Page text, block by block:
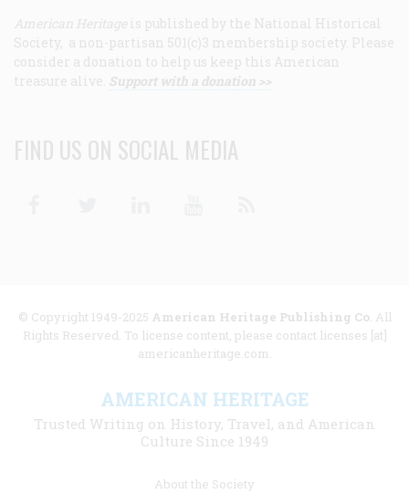
American Heritage is published by the National Historical
Society, a non-partisan 501(c)3 membership society. Please
consider a donation to help us keep this American
treasure alive. Support with a donation >>
FIND US ON SOCIAL MEDIA
© Copyright 1949-2025 American Heritage Publishing Co. All
Rights Reserved. To license content, please contact licenses [at]
americanheritage.com.
AMERICAN HERITAGE
Trusted Writing on History, Travel, and American
Culture Since 1949
About the Society